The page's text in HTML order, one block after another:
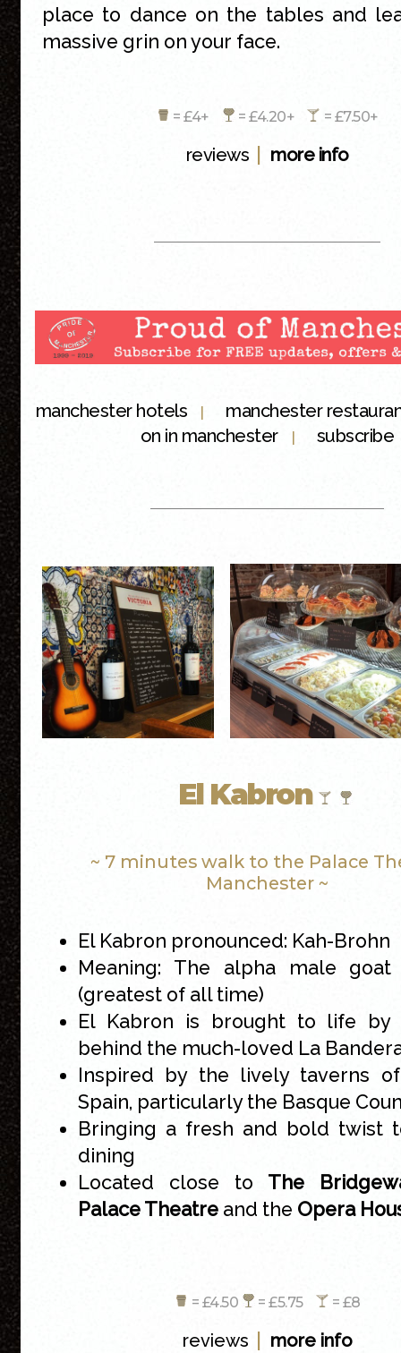
place to dance on the tables and
massive grin on your face.
= £4+ = £4.20+ = £7.50+
reviews more info
manchester hotels | manchester
on in manchester| subscribe
El Kabron
~ 7 minutes walk to the Palace
Manchester ~
El Kabron pronounced: Kah-Brohn
Meaning: The alpha male goat
(greatest of all time)
El Kabron is brought to life by
behind the much-loved La
Inspired by the lively taverns
Spain, particularly the Basque
Bringing a fresh and bold twist
dining
Located close to The
Palace Theatre and the Opera
= £4.50 = £5.75 = £8
reviews more info